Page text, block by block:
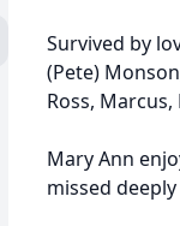
Survived by
(Pete)
Ross, Marcus,
Mary Ann
missed